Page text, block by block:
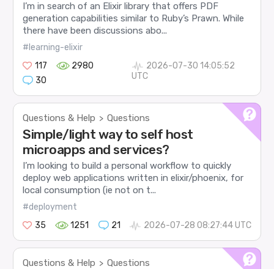
I’m in search of an Elixir library that offers PDF
generation capabilities similar to Ruby’s Prawn. While
there have been discussions abo...
#learning-elixir
117
2980
30
2026-07-30 14:05:52
UTC
Questions & Help > Questions
Simple/light way to self host
microapps and services?
I’m looking to build a personal workflow to quickly
deploy web applications written in elixir/phoenix, for
local consumption (ie not on t...
#deployment
35
1251 21 2026-07-28 08:27:44 UTC
Questions & Help > Questions